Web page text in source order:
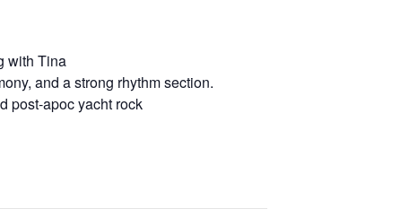
with Tina
and a strong rhythm section.
post-apoc yacht rock